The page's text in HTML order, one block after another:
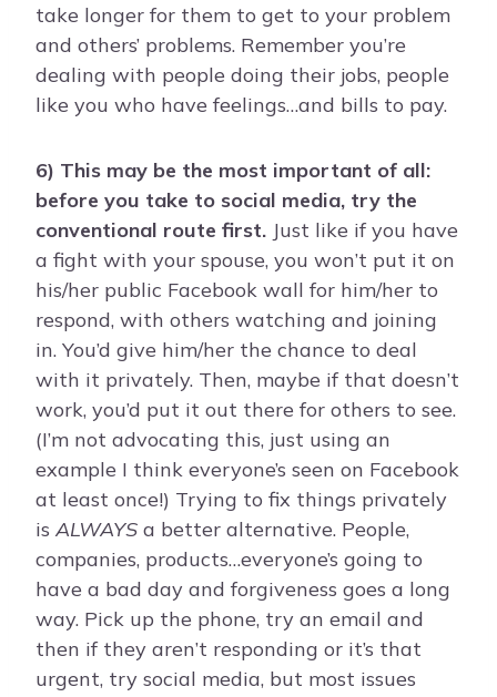
take longer for them to get to your problem
and others’ problems. Remember you’re
dealing with people doing their jobs, people
like you who have feelings…and bills to pay.
6) This may be the most important of all:
before you take to social media, try the
conventional route first. Just like if you have
a fight with your spouse, you won’t put it on
his/her public Facebook wall for him/her to
respond, with others watching and joining
in. You’d give him/her the chance to deal
with it privately. Then, maybe if that doesn’t
work, you’d put it out there for others to see.
(I’m not advocating this, just using an
example I think everyone’s seen on Facebook
at least once!) Trying to fix things privately
is ALWAYS a better alternative. People,
companies, products…everyone’s going to
have a bad day and forgiveness goes a long
way. Pick up the phone, try an email and
then if they aren’t responding or it’s that
urgent, try social media, but most issues